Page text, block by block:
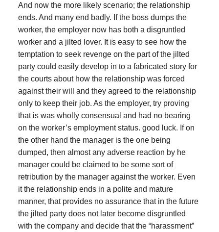
And now the more likely scenario; the relationship
ends. And many end badly. If the boss dumps the
worker, the employer now has both a disgruntled
worker and a jilted lover. It is easy to see how the
temptation to seek revenge on the part of the jilted
party could easily develop in to a fabricated story for
the courts about how the relationship was forced
against their will and they agreed to the relationship
only to keep their job. As the employer, try proving
that is was wholly consensual and had no bearing
on the worker’s employment status. good luck. If on
the other hand the manager is the one being
dumped, then almost any adverse reaction by he
manager could be claimed to be some sort of
retribution by the manager against the worker. Even
it the relationship ends in a polite and mature
manner, that provides no assurance that in the future
the jilted party does not later become disgruntled
with the company and decide that the “harassment”